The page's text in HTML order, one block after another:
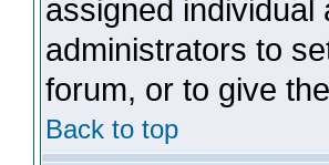
assigned
administrators to
forum, or to give
Back to top